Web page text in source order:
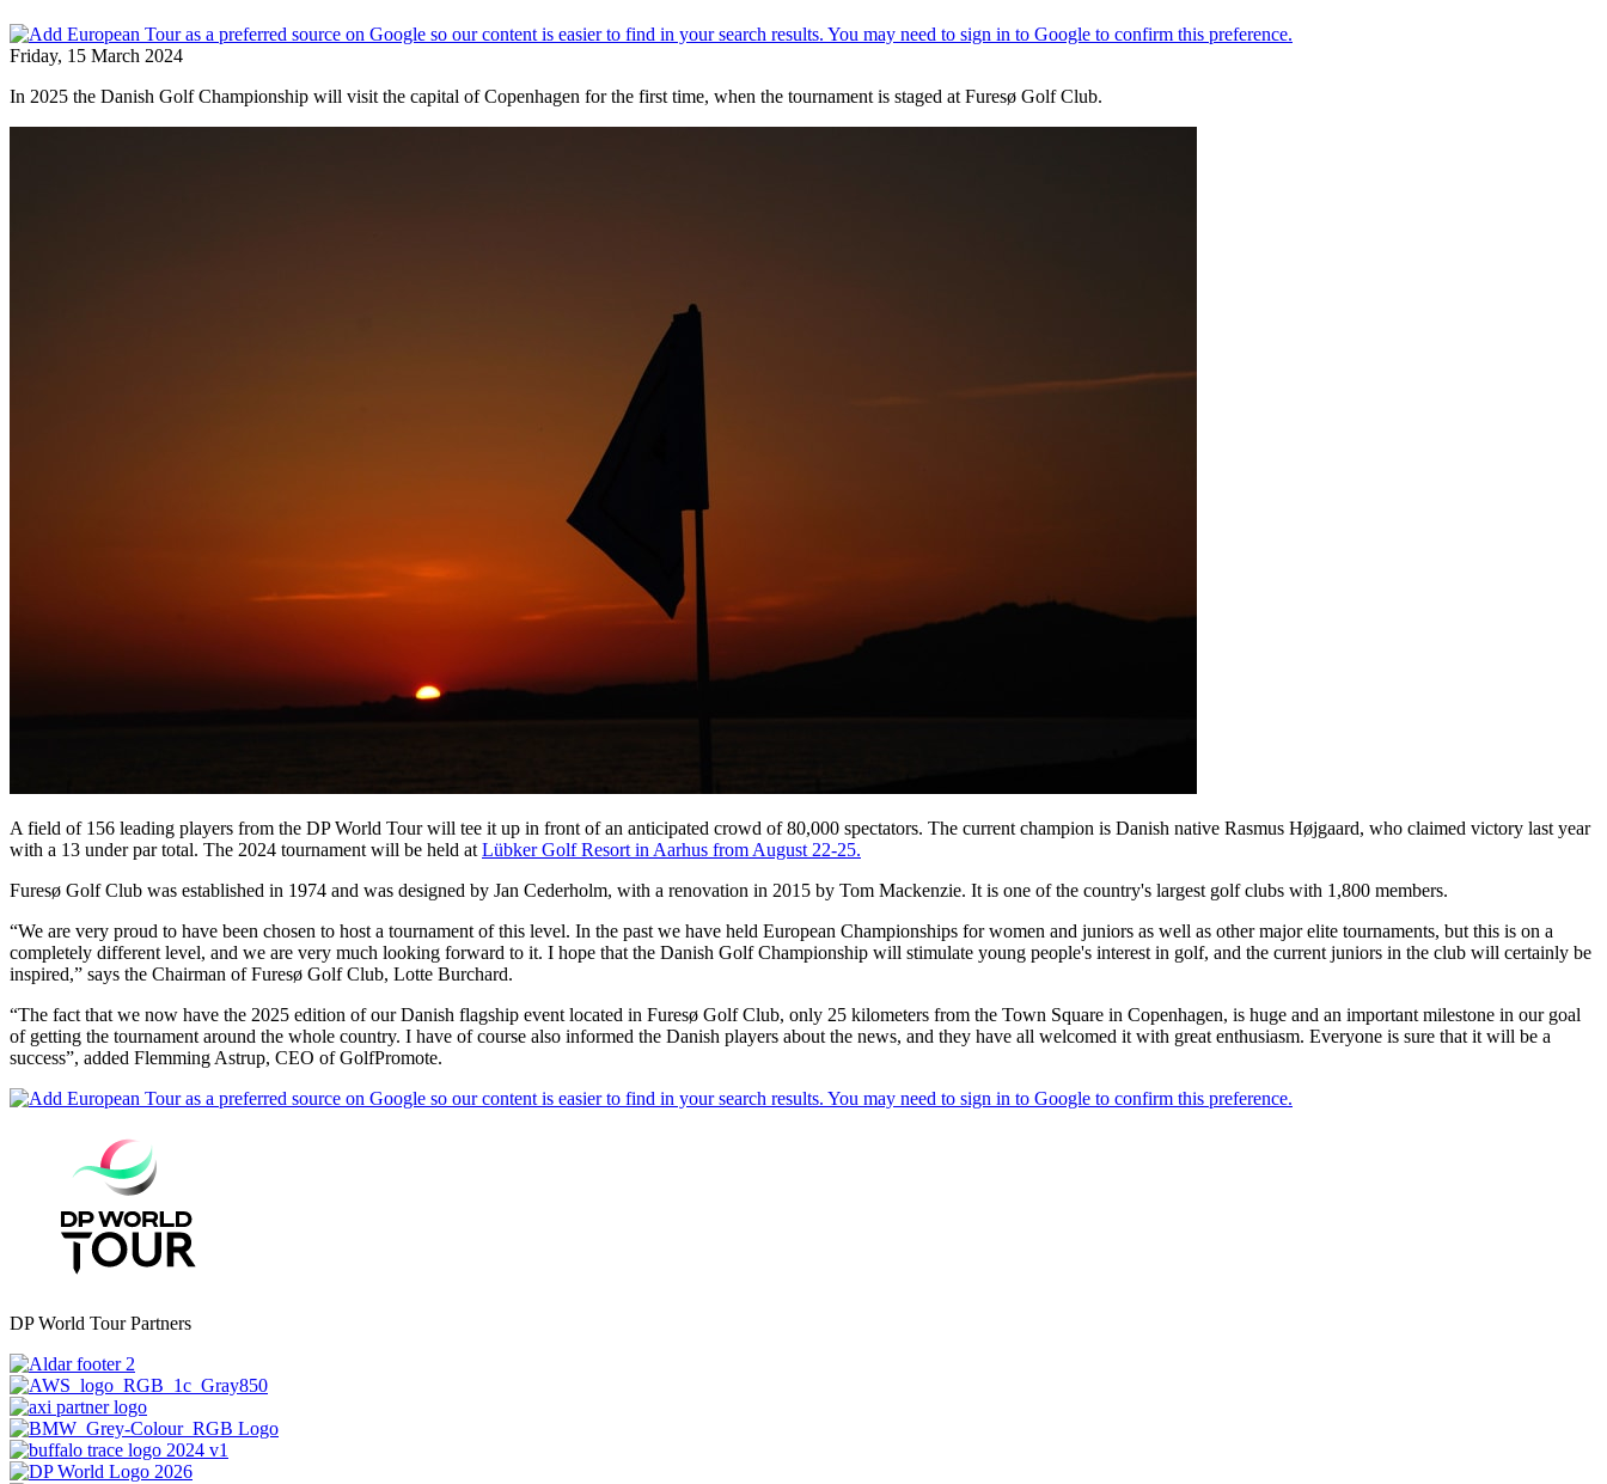
Friday, 15 March 2024
In 2025 the Danish Golf Championship will visit the capital of Copenhagen for the first time, when the tournament is staged at Furesø Golf Club.
A field of 156 leading players from the DP World Tour will tee it up in front of an anticipated crowd of 80,000 spectators. The current champion is Danish native Rasmus Højgaard, who claimed victory last year
with a 13 under par total. The 2024 tournament will be held at Lübker Golf Resort in Aarhus from August 22-25.
Furesø Golf Club was established in 1974 and was designed by Jan Cederholm, with a renovation in 2015 by Tom Mackenzie. It is one of the country's largest golf clubs with 1,800 members.
“We are very proud to have been chosen to host a tournament of this level. In the past we have held European Championships for women and juniors as well as other major elite tournaments, but this is on a
completely different level, and we are very much looking forward to it. I hope that the Danish Golf Championship will stimulate young people's interest in golf, and the current juniors in the club will certainly be
inspired,” says the Chairman of Furesø Golf Club, Lotte Burchard.
“The fact that we now have the 2025 edition of our Danish flagship event located in Furesø Golf Club, only 25 kilometers from the Town Square in Copenhagen, is huge and an important milestone in our goal
of getting the tournament around the whole country. I have of course also informed the Danish players about the news, and they have all welcomed it with great enthusiasm. Everyone is sure that it will be a
success”, added Flemming Astrup, CEO of GolfPromote.
DP World Tour Partners